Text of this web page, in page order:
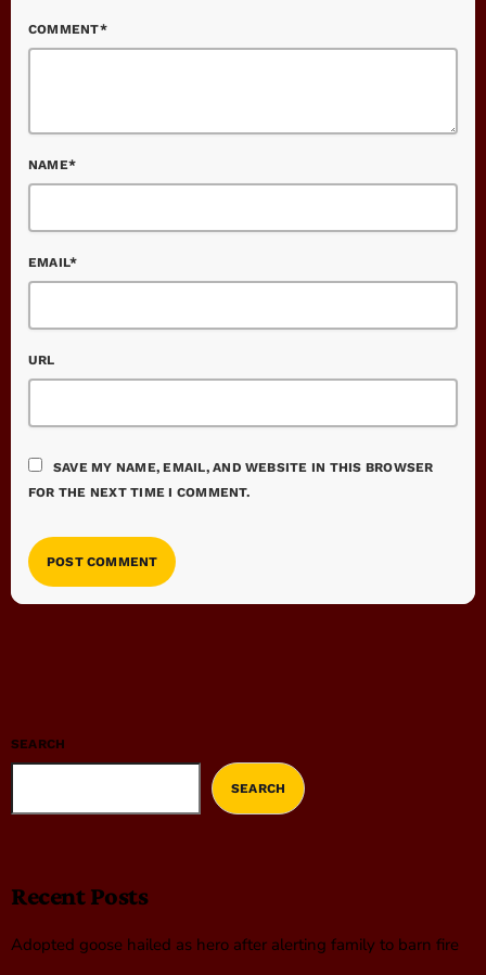
COMMENT*
NAME*
EMAIL*
URL
SAVE MY NAME, EMAIL, AND WEBSITE IN THIS BROWSER
FOR THE NEXT TIME I COMMENT.
SEARCH
SEARCH
Recent Posts
Adopted goose hailed as hero after alerting family to barn fire